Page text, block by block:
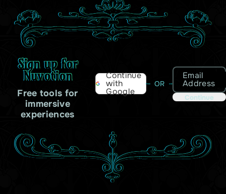
Sign up for
Nuvotion
Free tools for
immersive
experiences
Continue
with
Google
OR
Email
Address
Continue